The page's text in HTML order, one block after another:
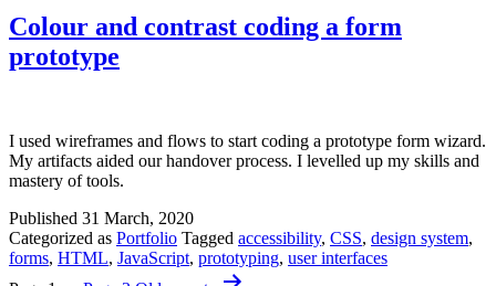
Colour and contrast coding a form
prototype
I used wireframes and flows to start coding a prototype form wizard.
My artifacts aided our handover process. I levelled up my skills and
mastery of tools.
Published 31 March, 2020
Categorized as Portfolio Tagged accessibility, CSS, design system,
forms, HTML, JavaScript, prototyping, user interfaces